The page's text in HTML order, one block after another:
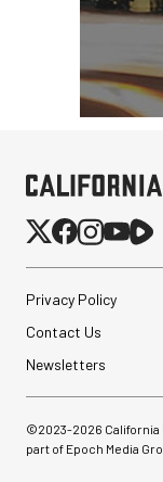
Privacy Policy
Contact Us
Newsletters
©2023-2026
part of Epoch Media